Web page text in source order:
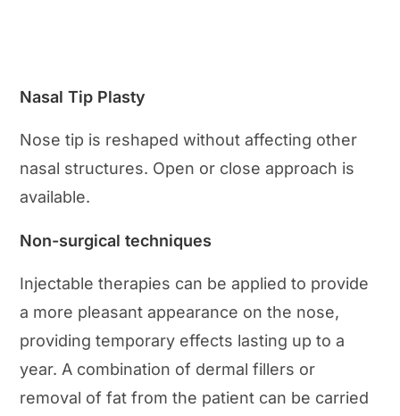
Nasal Tip Plasty
Nose tip is reshaped without affecting other
nasal structures. Open or close approach is
available.
Non-surgical techniques
Injectable therapies can be applied to provide
a more pleasant appearance on the nose,
providing temporary effects lasting up to a
year. A combination of dermal fillers or
removal of fat from the patient can be carried